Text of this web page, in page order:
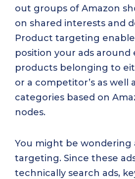
out groups of Amazon
on shared interests and
Product targeting
position your ads around
products belonging to
or a competitor’s as well
categories based on
nodes.
You might be wondering
targeting. Since these
technically search ads,